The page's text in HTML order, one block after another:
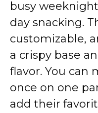
busy
day snacking.
customizable,
a crispy base
flavor. You can
once on one
add their